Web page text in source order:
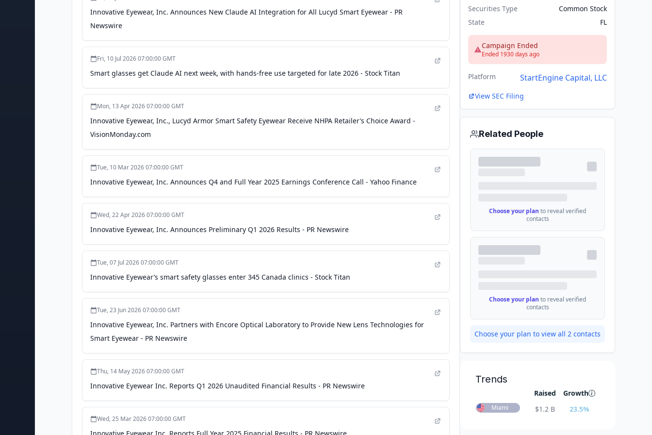
predict or indicate future events or trends or that are not statements of historical matters, but the absence of
these words does not mean that a statement is not forward-looking. The Company undertakes no obligation
to publicly update any forward-looking statement, whether as a result of new information, future events or
looking statements are set forth in the Company's filings with the Securities and Exchange Commission,
including its annual report on Form 10-K under the caption "Risk Factors." Investor Relations Contacts:
Innovative Eyewear Inc.Scott PowellSkyline Corporate Communications Group, LLCOffice: +1 (646) 893-
5835Email: scott@skylineccg.com IngenioSpec LLCAngela Nijiminfo@ingeniospec.com SOURCE Innovative
Eyewear Inc.
Innovative Eyewear, Inc. Announces New Claude AI Integration for All Lucyd Smart Eyewear - PR
Newswire
Fri, 10 Jul 2026 07:00:00 GMT
Smart glasses get Claude AI next week, with hands-free use targeted for late 2026 - Stock Titan
Mon, 13 Apr 2026 07:00:00 GMT
Innovative Eyewear, Inc., Lucyd Armor Smart Safety Eyewear Receive NHPA Retailer’s Choice Award -
VisionMonday.com
Tue, 10 Mar 2026 07:00:00 GMT
Innovative Eyewear, Inc. Announces Q4 and Full Year 2025 Earnings Conference Call - Yahoo Finance
Wed, 22 Apr 2026 07:00:00 GMT
Innovative Eyewear, Inc. Announces Preliminary Q1 2026 Results - PR Newswire
Tue, 07 Jul 2026 07:00:00 GMT
Innovative Eyewear’s smart safety glasses enter 345 Canada clinics - Stock Titan
Tue, 23 Jun 2026 07:00:00 GMT
Innovative Eyewear, Inc. Partners with Encore Optical Laboratory to Provide New Lens Technologies for
Smart Eyewear - PR Newswire
Thu, 14 May 2026 07:00:00 GMT
Innovative Eyewear Inc. Reports Q1 2026 Unaudited Financial Results - PR Newswire
Wed, 25 Mar 2026 07:00:00 GMT
Securities Type
Common Stock
State
FL
Campaign Ended
Ended 1930 days ago
Platform StartEngine Capital, LLC
View SEC Filing
Related People
Choose your plan to reveal verified
contacts
Choose your plan to reveal verified
contacts
Choose your plan to view all 2 contacts
Trends
Raised Growth
Miami $1.2 B 23.5%